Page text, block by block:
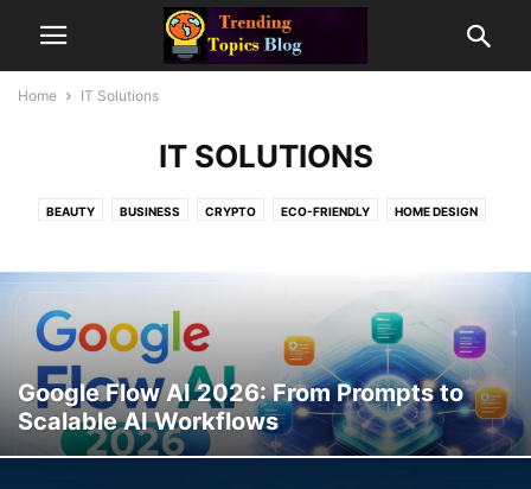
Home IT Solutions
IT SOLUTIONS
BEAUTY BUSINESS CRYPTO ECO-FRIENDLY HOME DESIGN
Google Flow AI 2026: From Prompts to
Scalable AI Workflows